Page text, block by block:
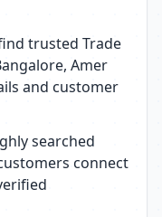
trusted Trade
Amer
and customer
searched
connect